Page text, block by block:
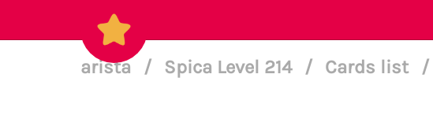
arista / Spica Level 214 / Cards list /